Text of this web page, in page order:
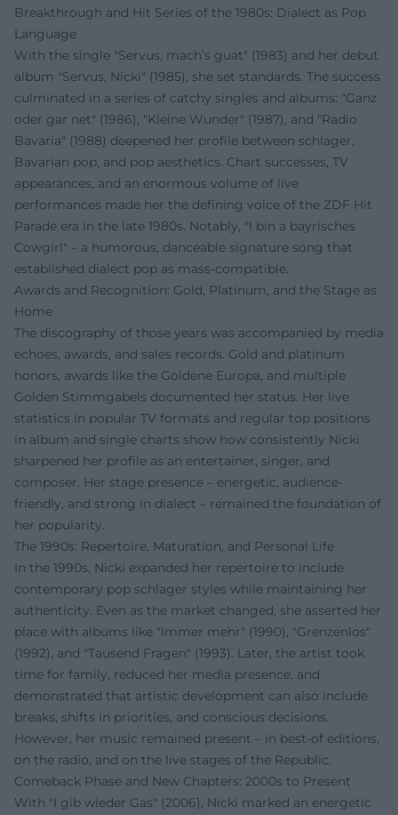
Breakthrough and Hit Series of the 1980s: Dialect as Pop
Language
With the single "Servus, mach’s guat" (1983) and her debut
album "Servus, Nicki" (1985), she set standards. The success
culminated in a series of catchy singles and albums: "Ganz
oder gar net" (1986), "Kleine Wunder" (1987), and "Radio
Bavaria" (1988) deepened her profile between schlager,
Bavarian pop, and pop aesthetics. Chart successes, TV
appearances, and an enormous volume of live
performances made her the defining voice of the ZDF Hit
Parade era in the late 1980s. Notably, "I bin a bayrisches
Cowgirl" – a humorous, danceable signature song that
established dialect pop as mass-compatible.
Awards and Recognition: Gold, Platinum, and the Stage as
Home
The discography of those years was accompanied by media
echoes, awards, and sales records. Gold and platinum
honors, awards like the Goldene Europa, and multiple
Golden Stimmgabels documented her status. Her live
statistics in popular TV formats and regular top positions
in album and single charts show how consistently Nicki
sharpened her profile as an entertainer, singer, and
composer. Her stage presence – energetic, audience-
friendly, and strong in dialect – remained the foundation of
her popularity.
The 1990s: Repertoire, Maturation, and Personal Life
In the 1990s, Nicki expanded her repertoire to include
contemporary pop schlager styles while maintaining her
authenticity. Even as the market changed, she asserted her
place with albums like "Immer mehr" (1990), "Grenzenlos"
(1992), and "Tausend Fragen" (1993). Later, the artist took
time for family, reduced her media presence, and
demonstrated that artistic development can also include
breaks, shifts in priorities, and conscious decisions.
However, her music remained present – in best-of editions,
on the radio, and on the live stages of the Republic.
Comeback Phase and New Chapters: 2000s to Present
With "I gib wieder Gas" (2006), Nicki marked an energetic